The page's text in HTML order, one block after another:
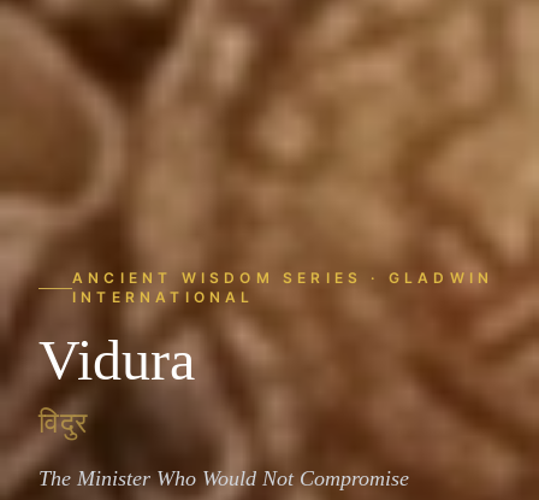
ANCIENT WISDOM SERIES · GLADWIN
INTERNATIONAL
Vidura
विदुर
The Minister Who Would Not Compromise